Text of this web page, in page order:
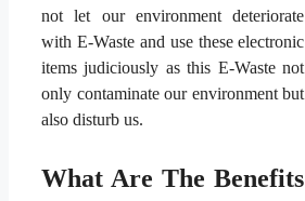
not let our environment deteriorate
with E-Waste and use these electronic
items judiciously as this E-Waste not
only contaminate our environment but
also disturb us.
What Are The Benefits